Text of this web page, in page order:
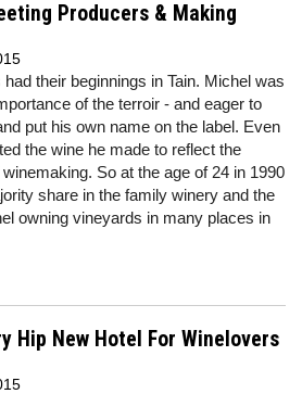
Producers & Making
their beginnings in Tain. Michel was
of the terroir - and eager to
put his own name on the label. Even
the wine he made to reflect the
So at the age of 24 in 1990
share in the family winery and the
owning vineyards in many places in
Hip New Hotel For Winelovers